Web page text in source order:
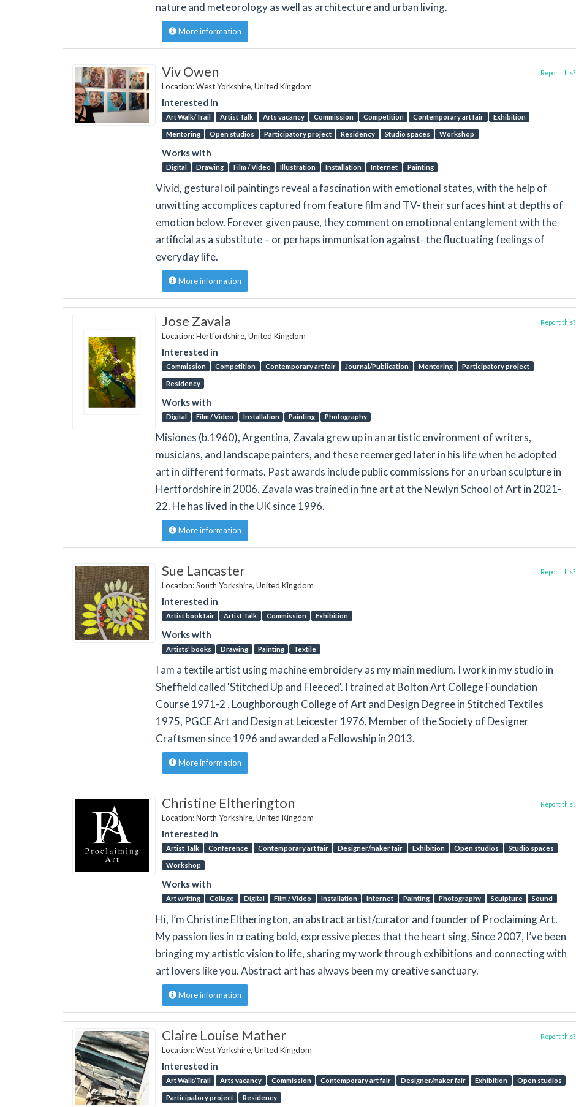
nature and meteorology as well as architecture and urban living.
More information
Viv Owen
Location: West Yorkshire, United Kingdom
Interested in
Art Walk/Trail Artist Talk Arts vacancy Commission Competition Contemporary art fair Exhibition
Mentoring Open studios Participatory project Residency Studio spaces Workshop
Works with
Digital Drawing Film / Video Illustration Installation Internet Painting
Report this?
Vivid, gestural oil paintings reveal a fascination with emotional states, with the help of
unwitting accomplices captured from feature film and TV- their surfaces hint at depths of
emotion below. Forever given pause, they comment on emotional entanglement with the
artificial as a substitute – or perhaps immunisation against- the fluctuating feelings of
everyday life.
More information
Jose Zavala
Location: Hertfordshire, United Kingdom
Interested in
Commission Competition Contemporary art fair Journal/Publication Mentoring Participatory project
Residency
Works with
Digital Film / Video Installation Painting Photography
Report this?
Misiones (b.1960), Argentina, Zavala grew up in an artistic environment of writers,
musicians, and landscape painters, and these reemerged later in his life when he adopted
art in different formats. Past awards include public commissions for an urban sculpture in
Hertfordshire in 2006. Zavala was trained in fine art at the Newlyn School of Art in 2021-
22. He has lived in the UK since 1996.
More information
Sue Lancaster
Location: South Yorkshire, United Kingdom
Interested in
Artist book fair Artist Talk Commission Exhibition
Works with
Artists’ books Drawing Painting Textile
Report this?
I am a textile artist using machine embroidery as my main medium. I work in my studio in
Sheffield called 'Stitched Up and Fleeced'. I trained at Bolton Art College Foundation
Course 1971-2 , Loughborough College of Art and Design Degree in Stitched Textiles
1975, PGCE Art and Design at Leicester 1976, Member of the Society of Designer
Craftsmen since 1996 and awarded a Fellowship in 2013.
More information
Christine Eltherington
Location: North Yorkshire, United Kingdom
Interested in
Artist Talk Conference Contemporary art fair Designer/maker fair Exhibition Open studios Studio spaces
Workshop
Works with
Art writing Collage Digital Film / Video Installation Internet Painting Photography Sculpture Sound
Report this?
Hi, I’m Christine Eltherington, an abstract artist/curator and founder of Proclaiming Art.
My passion lies in creating bold, expressive pieces that the heart sing. Since 2007, I’ve been
bringing my artistic vision to life, sharing my work through exhibitions and connecting with
art lovers like you. Abstract art has always been my creative sanctuary.
More information
Claire Louise Mather
Location: West Yorkshire, United Kingdom
Interested in
Art Walk/Trail Arts vacancy Commission Contemporary art fair Designer/maker fair Exhibition Open studios
Participatory project Residency
Report this?